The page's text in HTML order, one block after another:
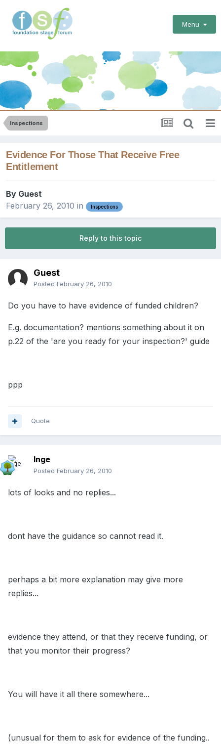
Menu
Inspections
Evidence For Those That Receive Free
Entitlement
By Guest
February 26, 2010 in Inspections
Reply to this topic
Guest
Posted February 26, 2010
Do you have to have evidence of funded children?
E.g. documentation? mentions something about it on
p.22 of the 'are you ready for your inspection?' guide
ppp
Quote
Inge
Posted February 26, 2010
lots of looks and no replies...
dont have the guidance so cannot read it.
perhaps a bit more explanation may give more
replies...
evidence they attend, or that they receive funding, or
that you monitor their progress?
You will have it all there somewhere...
(unusual for them to ask for evidence of the funding..